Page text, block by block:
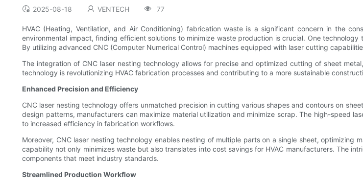
2025-08-18 VENTECH 77
HVAC (Heating, Ventilation, and Air Conditioning) fabrication waste is a significant concern in the
environmental impact, finding efficient solutions to minimize waste production is crucial. One
By utilizing advanced CNC (Computer Numerical Control) machines equipped with laser cutting
The integration of CNC laser nesting technology allows for precise and optimized cutting of sheet
technology is revolutionizing HVAC fabrication processes and contributing to a more sustainable
Enhanced Precision and Efficiency
CNC laser nesting technology offers unmatched precision in cutting various shapes and contours on
design patterns, manufacturers can maximize material utilization and minimize scrap. The high-speed
to increased efficiency in fabrication workflows.
Moreover, CNC laser nesting technology enables nesting of multiple parts on a single sheet,
capability not only minimizes waste but also translates into cost savings for HVAC manufacturers. The
components that meet industry standards.
Streamlined Production Workflow